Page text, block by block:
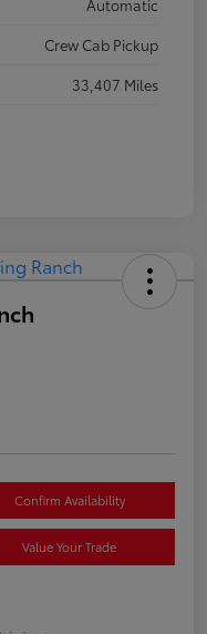
Automatic
Crew Cab Pickup
33,407 Miles
Confirm Availability
Value Your Trade